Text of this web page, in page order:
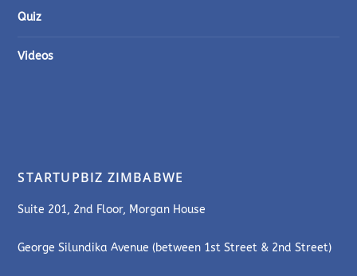
Quiz
Videos
STARTUPBIZ ZIMBABWE
Suite 201, 2nd Floor, Morgan House
George Silundika Avenue (between 1st Street & 2nd Street)